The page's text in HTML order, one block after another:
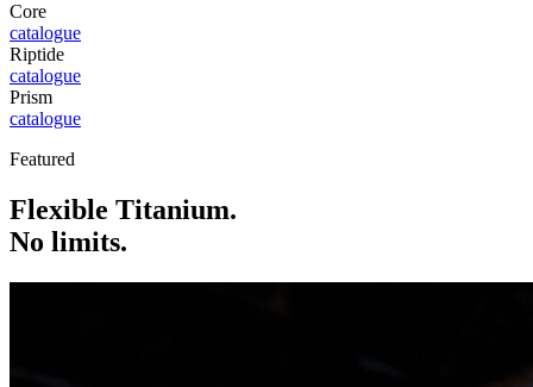
Core
catalogue
Riptide
catalogue
Prism
catalogue
Featured
Flexible Titanium.
No limits.